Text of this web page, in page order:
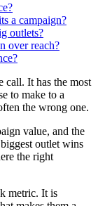
a campaign?
outlets?
over reach?
call. It has the most
to make to a
the wrong one.
value, and the
outlet wins
the right
metric. It is